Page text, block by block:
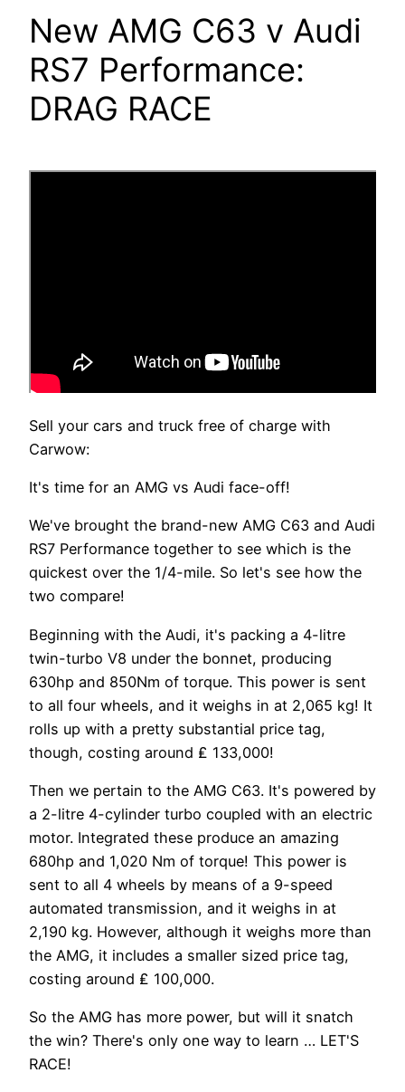
New AMG C63 v Audi
RS7 Performance:
DRAG RACE
Sell your cars and truck free of charge with
Carwow:
It's time for an AMG vs Audi face-off!
We've brought the brand-new AMG C63 and Audi
RS7 Performance together to see which is the
quickest over the 1/4-mile. So let's see how the
two compare!
Beginning with the Audi, it's packing a 4-litre
twin-turbo V8 under the bonnet, producing
630hp and 850Nm of torque. This power is sent
to all four wheels, and it weighs in at 2,065 kg! It
rolls up with a pretty substantial price tag,
though, costing around ₤ 133,000!
Then we pertain to the AMG C63. It's powered by
a 2-litre 4-cylinder turbo coupled with an electric
motor. Integrated these produce an amazing
680hp and 1,020 Nm of torque! This power is
sent to all 4 wheels by means of a 9-speed
automated transmission, and it weighs in at
2,190 kg. However, although it weighs more than
the AMG, it includes a smaller sized price tag,
costing around ₤ 100,000.
So the AMG has more power, but will it snatch
the win? There's only one way to learn … LET'S
RACE!